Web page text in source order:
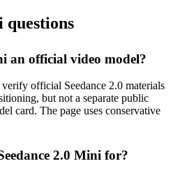
questions
an official video model?
official Seedance 2.0 materials
but not a separate public
card. The page uses conservative
2.0 Mini for?